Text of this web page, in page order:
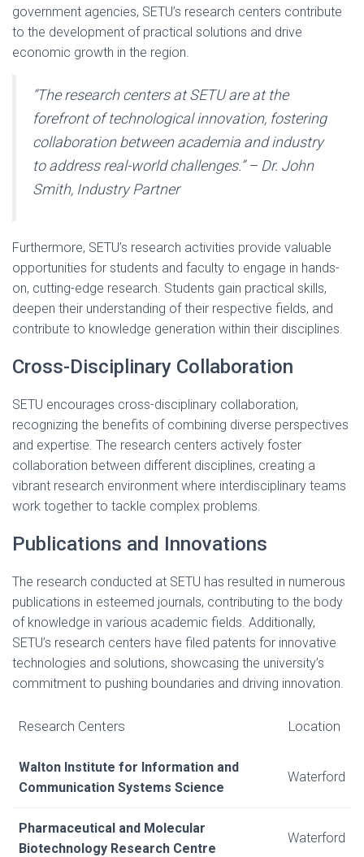
government agencies, SETU’s research centers contribute
to the development of practical solutions and drive
economic growth in the region.
“The research centers at SETU are at the
forefront of technological innovation, fostering
collaboration between academia and industry
to address real-world challenges.” – Dr. John
Smith, Industry Partner
Furthermore, SETU’s research activities provide valuable
opportunities for students and faculty to engage in hands-
on, cutting-edge research. Students gain practical skills,
deepen their understanding of their respective fields, and
contribute to knowledge generation within their disciplines.
Cross-Disciplinary Collaboration
SETU encourages cross-disciplinary collaboration,
recognizing the benefits of combining diverse perspectives
and expertise. The research centers actively foster
collaboration between different disciplines, creating a
vibrant research environment where interdisciplinary teams
work together to tackle complex problems.
Publications and Innovations
The research conducted at SETU has resulted in numerous
publications in esteemed journals, contributing to the body
of knowledge in various academic fields. Additionally,
SETU’s research centers have filed patents for innovative
technologies and solutions, showcasing the university’s
commitment to pushing boundaries and driving innovation.
Research Centers Location
Walton Institute for Information and
Communication Systems Science
Waterford
Pharmaceutical and Molecular
Biotechnology Research Centre
Waterford